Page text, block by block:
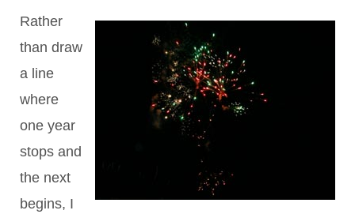
Rather
than draw
a line
where
one year
stops and
the next
begins, I